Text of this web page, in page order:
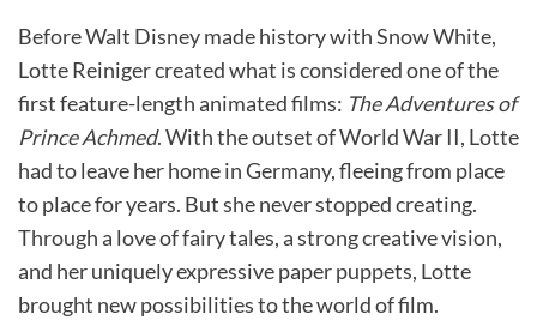
Before Walt Disney made history with Snow White,
Lotte Reiniger created what is considered one of the
first feature-length animated films: The Adventures of
Prince Achmed. With the outset of World War II, Lotte
had to leave her home in Germany, fleeing from place
to place for years. But she never stopped creating.
Through a love of fairy tales, a strong creative vision,
and her uniquely expressive paper puppets, Lotte
brought new possibilities to the world of film.